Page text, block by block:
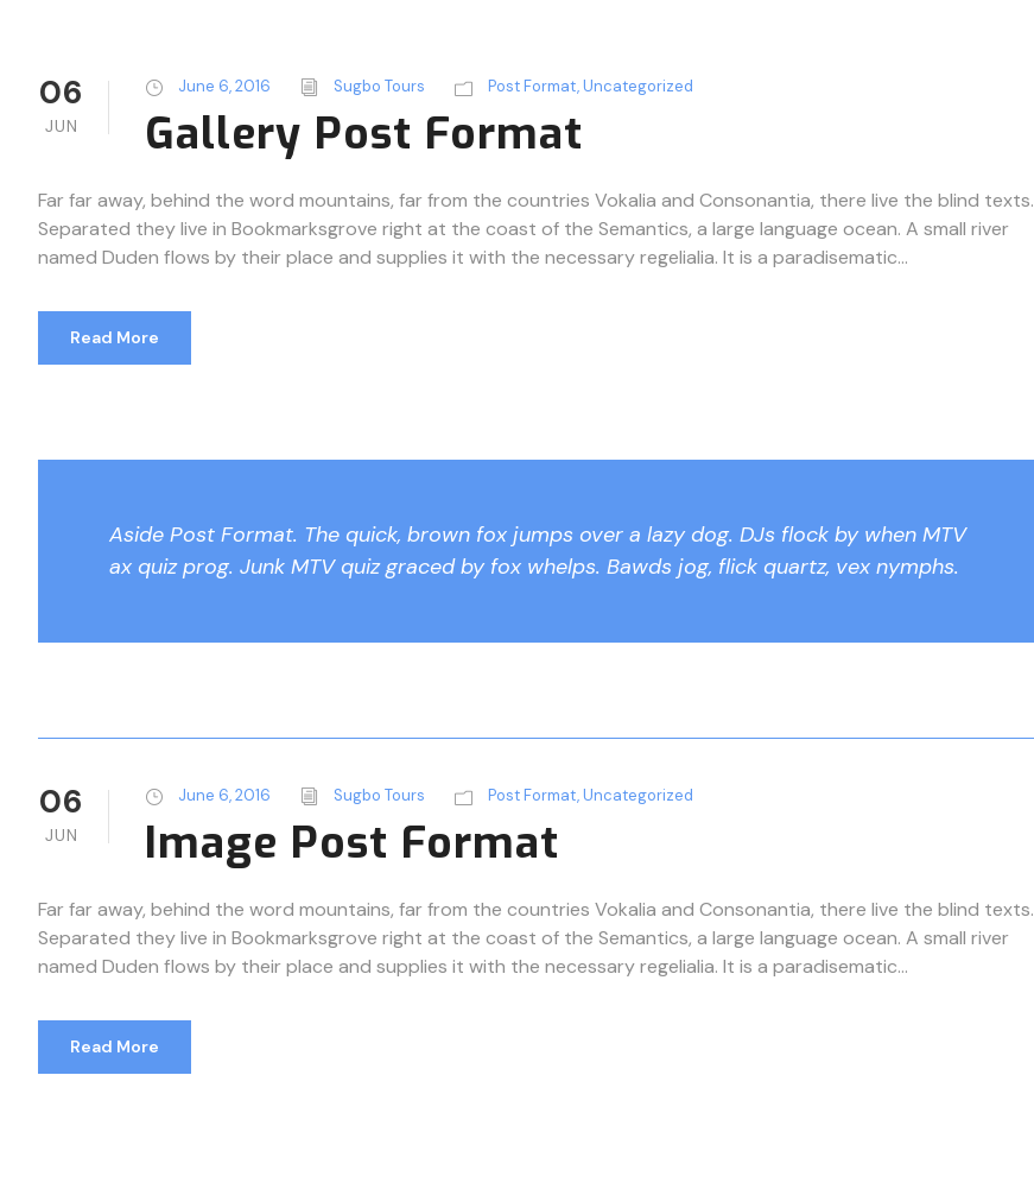
06
JUN
June 6, 2016 Sugbo Tours Post Format,Uncategorized
Gallery Post Format
Far far away, behind the word mountains, far from the countries Vokalia and Consonantia, there live the blind texts.
Separated they live in Bookmarksgrove right at the coast of the Semantics, a large language ocean. A small river
named Duden flows by their place and supplies it with the necessary regelialia. It is a paradisematic...
Read More
Aside Post Format. The quick, brown fox jumps over a lazy dog. DJs flock by when MTV
ax quiz prog. Junk MTV quiz graced by fox whelps. Bawds jog, flick quartz, vex nymphs.
06
JUN
June 6, 2016 Sugbo Tours Post Format,Uncategorized
Image Post Format
Far far away, behind the word mountains, far from the countries Vokalia and Consonantia, there live the blind texts.
Separated they live in Bookmarksgrove right at the coast of the Semantics, a large language ocean. A small river
named Duden flows by their place and supplies it with the necessary regelialia. It is a paradisematic...
Read More